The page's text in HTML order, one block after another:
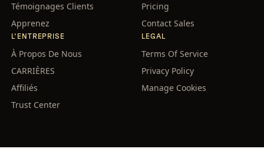
Témoignages Clients
Apprenez
Pricing
Contact Sales
L'ENTREPRISE
À Propos De Nous
CARRIÈRES
Affiliés
Trust Center
LEGAL
Terms Of Service
Privacy Policy
Manage Cookies